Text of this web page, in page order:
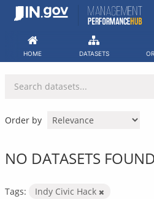
Skip
HOME DATASETS
Order by
NO DATASETS FOUND
Tags:
Indy Civic Hack